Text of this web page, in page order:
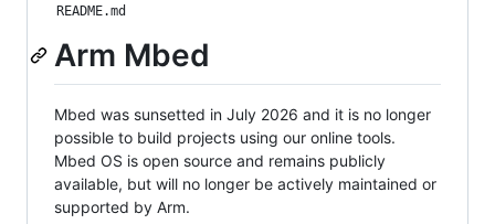
README.md
Arm Mbed
Mbed was sunsetted in July 2026 and it is no longer
possible to build projects using our online tools.
Mbed OS is open source and remains publicly
available, but will no longer be actively maintained or
supported by Arm.